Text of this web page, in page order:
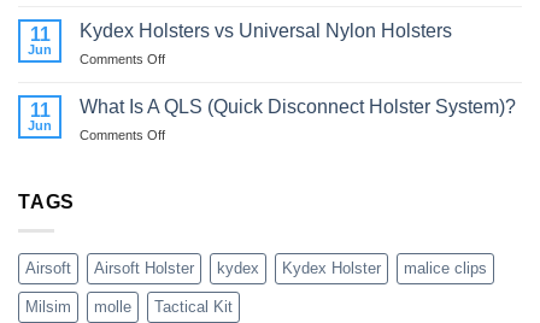
And
One?
Is
To
11
Jun
Kydex Holsters vs Universal Nylon Holsters
Comments Offon
Holsters
vs
11
Jun
What Is A QLS (Quick Disconnect Holster System)?
Comments Offon
Disconnect
Holster
System)?
TAGS
Airsoft Airsoft Holster kydex Kydex Holster malice clips
Milsim molle Tactical Kit